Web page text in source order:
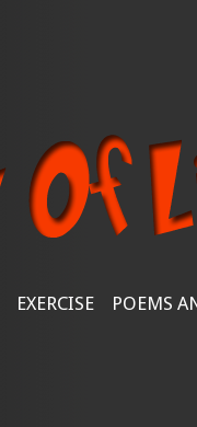
EXERCISE POEMS